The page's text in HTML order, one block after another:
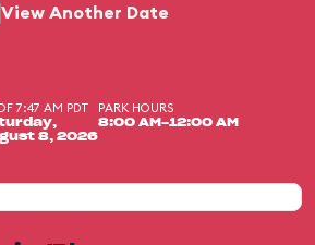
View Another Date
7:47 AM PDT
8, 2026
PARK HOURS
8:00 AM-12:00 AM